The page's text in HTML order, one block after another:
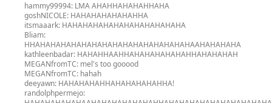
hammy99994: LMA AHAHHAHAHAHHAHA
goshNICOLE: HAHAHAHAHAHAHHA
itsmaaark: HAHAHAHAHAHAHAHAHAHAHAHA
Bliam:
HHAHAHAHAHAHAHAHAHAHAHAHAHAHAHAHAAHAHAHAHA
kathleenbadar: HAHAHHAAHHAHAHAHAHAHAHHAHAHAHAH
MEGANfromTC: mel's too gooood
MEGANfromTC: hahah
deeyawn: HAHAHAHAHHAHAHAHAHAHHA!
randolphpermejo: